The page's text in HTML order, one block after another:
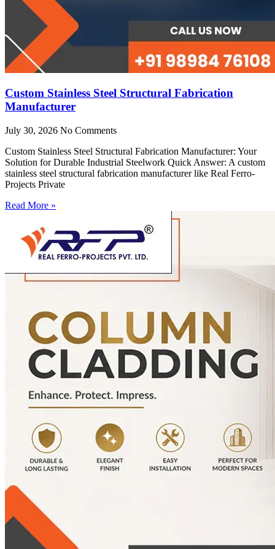
Custom Stainless Steel Structural Fabrication
Manufacturer
July 30, 2026 No Comments
Custom Stainless Steel Structural Fabrication Manufacturer: Your
Solution for Durable Industrial Steelwork Quick Answer: A custom
stainless steel structural fabrication manufacturer like Real Ferro-
Projects Private
Read More »